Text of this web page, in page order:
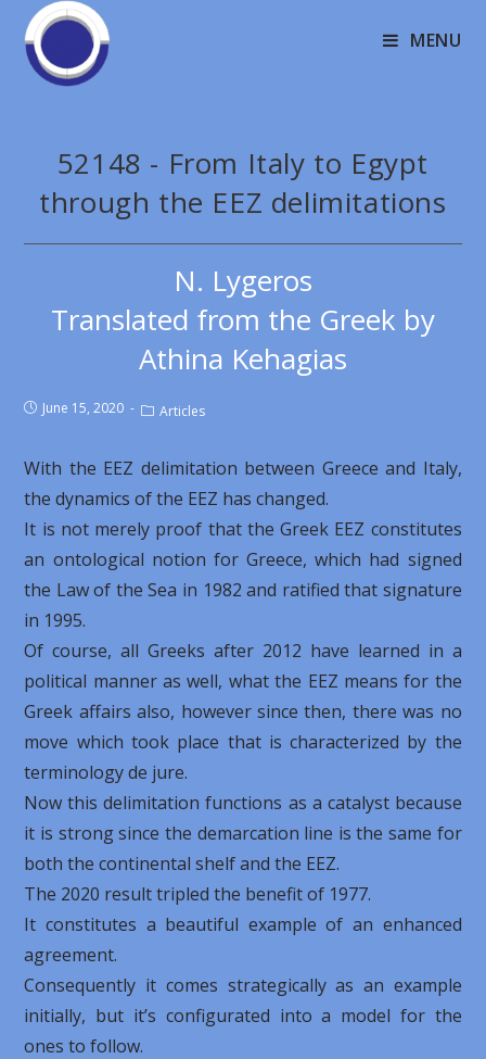
MENU
52148 - From Italy to Egypt
through the EEZ delimitations
N. Lygeros
Translated from the Greek by
Athina Kehagias
June 15, 2020 Articles
With the EEZ delimitation between Greece and Italy,
the dynamics of the EEZ has changed.
It is not merely proof that the Greek EEZ constitutes
an ontological notion for Greece, which had signed
the Law of the Sea in 1982 and ratified that signature
in 1995.
Of course, all Greeks after 2012 have learned in a
political manner as well, what the EEZ means for the
Greek affairs also, however since then, there was no
move which took place that is characterized by the
terminology de jure.
Now this delimitation functions as a catalyst because
it is strong since the demarcation line is the same for
both the continental shelf and the EEZ.
The 2020 result tripled the benefit of 1977.
It constitutes a beautiful example of an enhanced
agreement.
Consequently it comes strategically as an example
initially, but it’s configurated into a model for the
ones to follow.